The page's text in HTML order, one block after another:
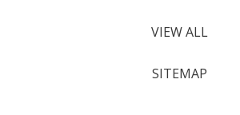
VIEW ALL
SITEMAP